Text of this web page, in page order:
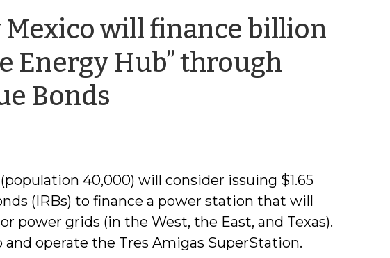
Mexico will finance billion
Energy Hub” through
Bonds
Author
40,000) will consider issuing $1.65
(IRBs) to finance a power station that will
power grids (in the West, the East, and Texas).
operate the Tres Amigas SuperStation.